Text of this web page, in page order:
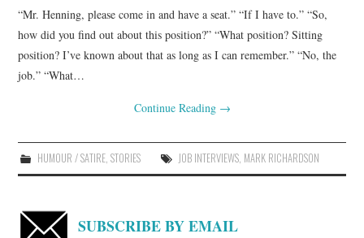
“Mr. Henning, please come in and have a seat.” “If I have to.” “So,
how did you find out about this position?” “What position? Sitting
position? I’ve known about that as long as I can remember.” “No, the
job.” “What…
Continue Reading →
HUMOUR / SATIRE, STORIES JOB INTERVIEWS, MARK RICHARDSON
SUBSCRIBE BY EMAIL